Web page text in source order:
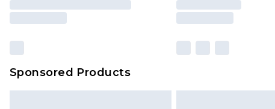
Sponsored Products